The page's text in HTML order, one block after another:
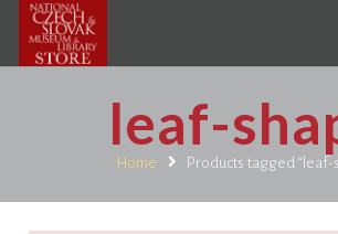
leaf-
Home Products tagged “leaf-